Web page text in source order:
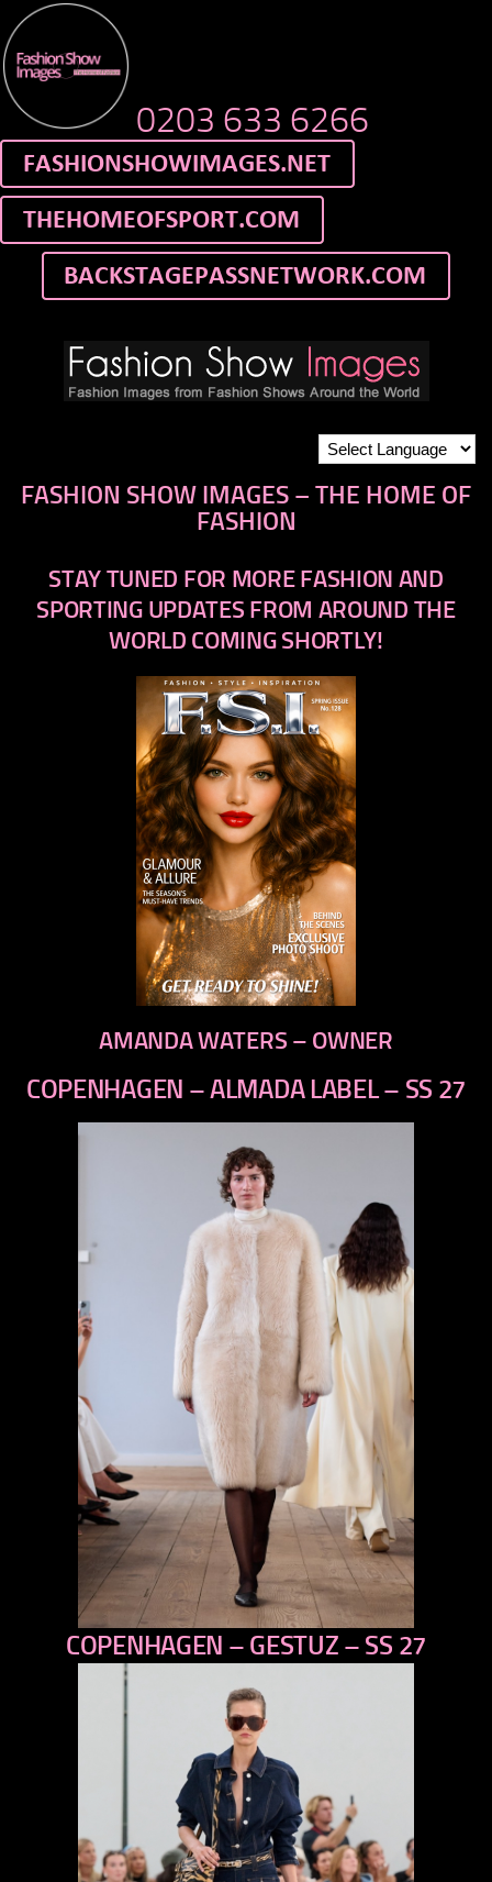
0203 633 6266
FASHION SHOW IMAGES – THE HOME OF
FASHION
STAY TUNED FOR MORE FASHION AND
SPORTING UPDATES FROM AROUND THE
WORLD COMING SHORTLY!
AMANDA WATERS – OWNER
COPENHAGEN – ALMADA LABEL – SS 27
previous
next
COPENHAGEN – GESTUZ – SS 27